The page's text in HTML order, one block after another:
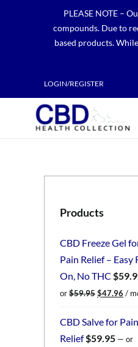
PLEASE NOTE –
compounds. Due to
based products.
LOGIN/REGISTER
Products
CBD Freeze Gel
Pain Relief – Easy
On, No THC $
or$59.95 Original
was:
$47.96
is:
/
CBD Salve for Pain
Relief$59.95 — or